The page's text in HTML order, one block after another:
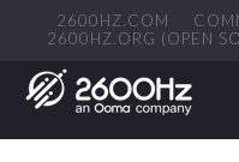
2600HZ.COM
2600HZ.ORG (OPEN